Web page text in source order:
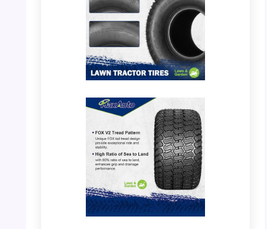
PHOTO: MaxAuto 20×10.00-8 – Tire Tread